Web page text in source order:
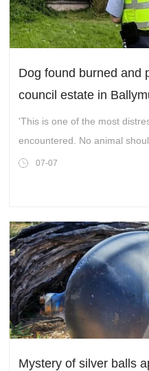
Dog found burned and
council estate in
'This is one of the most
encountered. No animal
this way.'
07-07
Mystery of silver balls